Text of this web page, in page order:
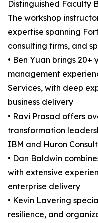
Distinguished Faculty
The workshop
expertise spanning
consulting firms, and
• Ben Yuan brings
management
Services, with deep
business delivery
• Ravi Prasad offers
transformation
IBM and Huron
• Dan Baldwin
with extensive
enterprise delivery
• Kevin Lavering
resilience, and